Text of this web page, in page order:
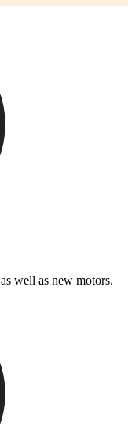
well as new motors.